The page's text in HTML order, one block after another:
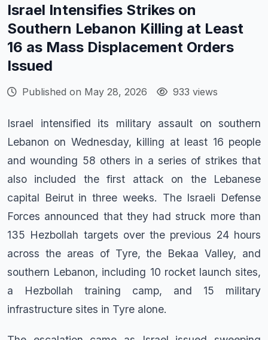
Israel Intensifies Strikes on
Southern Lebanon Killing at Least
16 as Mass Displacement Orders
Issued
Published on May 28, 2026 933 views
Israel intensified its military assault on southern
Lebanon on Wednesday, killing at least 16 people
and wounding 58 others in a series of strikes that
also included the first attack on the Lebanese
capital Beirut in three weeks. The Israeli Defense
Forces announced that they had struck more than
135 Hezbollah targets over the previous 24 hours
across the areas of Tyre, the Bekaa Valley, and
southern Lebanon, including 10 rocket launch sites,
a Hezbollah training camp, and 15 military
infrastructure sites in Tyre alone.